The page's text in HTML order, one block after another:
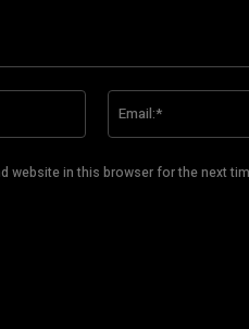
website in this browser for the next